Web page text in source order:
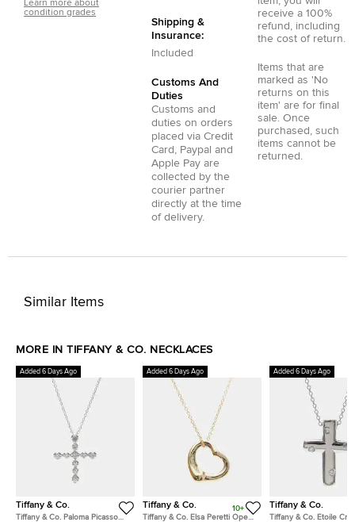
Learn more about
condition grades
Shipping &
Insurance:
Included
Customs And
Duties
Customs and
duties on orders
placed via Credit
Card
Paypal and
Apple Pay are
collected by the
courier partner
directly at the time
of delivery.
receive a 100%
refund, including
the cost of return.
Items that are
marked as 'No
returns on this
item' are for final
sale. Once
purchased, such
items cannot be
returned.
Similar Items
MORE IN TIFFANY & CO. NECKLACES
Added 6 Days Ago
Tiffany & Co.
Tiffany & Co. Paloma Picasso
Added 6 Days Ago
Tiffany & Co.
10+
Tiffany & Co. Elsa Peretti Open
Added 6 Days Ago
Tiffany & Co.
Tiffany & Co. Etoile